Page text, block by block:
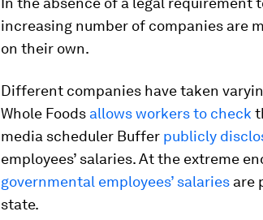
increasing number of companies are
on their own.
Different companies have taken
Whole Foods allows workers to check
media scheduler Buffer publicly
employees’ salaries. At the extreme
governmental employees’ salaries are
state.